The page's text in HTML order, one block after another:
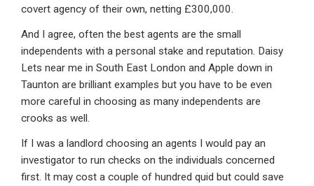
covert agency of their own, netting £300,000.
And I agree, often the best agents are the small
independents with a personal stake and reputation. Daisy
Lets near me in South East London and Apple down in
Taunton are brilliant examples but you have to be even
more careful in choosing as many independents are
crooks as well.
If I was a landlord choosing an agents I would pay an
investigator to run checks on the individuals concerned
first. It may cost a couple of hundred quid but could save